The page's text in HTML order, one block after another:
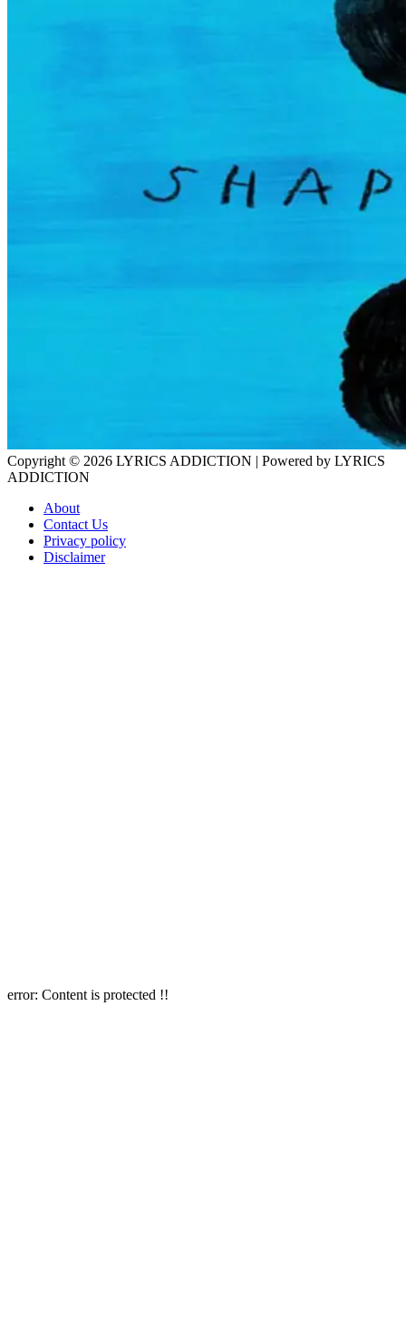
Copyright © 2026 LYRICS ADDICTION | Powered by LYRICS
ADDICTION
About
Contact Us
Privacy policy
Disclaimer
error: Content is protected !!